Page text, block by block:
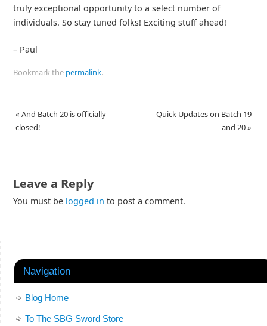
truly exceptional opportunity to a select number of
individuals. So stay tuned folks! Exciting stuff ahead!
– Paul
Bookmark the permalink.
« And Batch 20 is officially
closed!
Quick Updates on Batch 19
and 20»
Leave a Reply
You must be logged in to post a comment.
Navigation
Blog Home
To The SBG Sword Store